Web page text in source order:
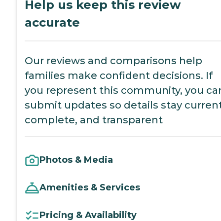
Help us keep this review
accurate
Our reviews and comparisons help
families make confident decisions. If
you represent this community, you
submit updates so details stay
complete, and transparent
Photos & Media
Amenities & Services
Pricing & Availability